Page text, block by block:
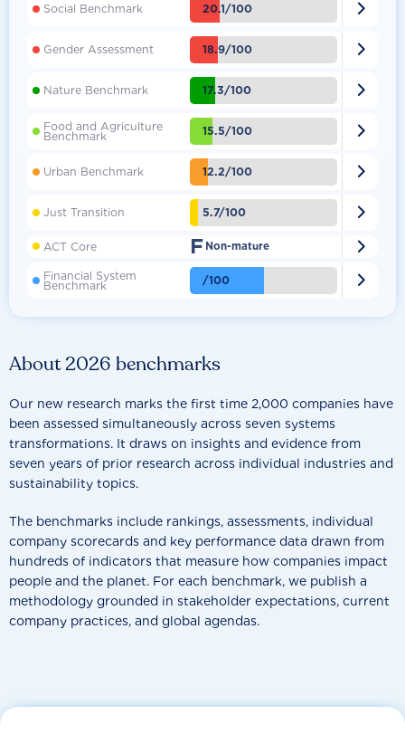
About 2026 benchmarks
Our new research marks the first time 2,000 companies have
been assessed simultaneously across seven systems
transformations. It draws on insights and evidence from
seven years of prior research across individual industries and
sustainability topics.
The benchmarks include rankings, assessments, individual
company scorecards and key performance data drawn from
hundreds of indicators that measure how companies impact
people and the planet. For each benchmark, we publish a
methodology grounded in stakeholder expectations, current
company practices, and global agendas.
Social Benchmark 20.1/100 
Gender Assessment 18.9/100 
Nature Benchmark 17.3/100 
Food and Agriculture
Benchmark 15.5/100 
Urban Benchmark 12.2/100 
Just Transition 5.7/100 
ACT Core F Non-mature 
Financial System
Benchmark /100 